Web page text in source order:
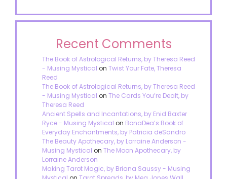
Recent Comments
The Book of Astrological Returns, by Theresa Reed
- Musing Mystical on Twist Your Fate, Theresa
Reed
The Book of Astrological Returns, by Theresa Reed
- Musing Mystical on The Cards You’re Dealt, by
Theresa Reed
Ancient Spells and Incantations, by Enid Baxter
Ryce - Musing Mystical on BonaDea’s Book of
Everyday Enchantments, by Patricia deSandro
The Beauty Apothecary, by Lorraine Anderson -
Musing Mystical on The Moon Apothecary, by
Lorraine Anderson
Making Tarot Magic, by Briana Saussy - Musing